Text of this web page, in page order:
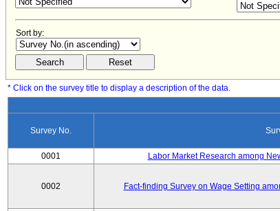
Sort by:
* Click on the survey title to display a description of the data.
Survey No.
0001
Labor Market Research among
0002 Fact-finding Survey on Wage Setting